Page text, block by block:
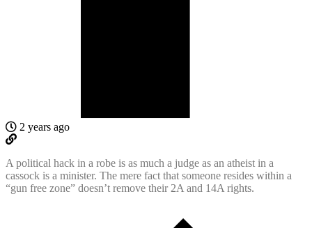
2 years ago
A political hack in a robe is as much a judge as an atheist in a
cassock is a minister. The mere fact that someone resides within a
“gun free zone” doesn’t remove their 2A and 14A rights.